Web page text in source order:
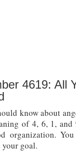
4619: All
know about
of 4, 6, 1,
organization.
your goal.